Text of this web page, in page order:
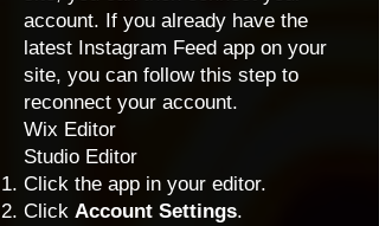
account. If you already have the
latest Instagram Feed app on your
site, you can follow this step to
reconnect your account.
Wix Editor
Studio Editor
Click the app in your editor.
Click Account Settings.